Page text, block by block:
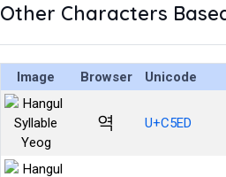
Other Characters
Image Browser Unicode
역 U+C5ED